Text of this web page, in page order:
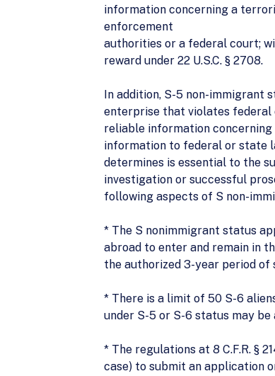
information concerning a
enforcement
authorities or a federal court;
reward under 22 U.S.C. § 2708.
In addition, S-5 non-immigrant
enterprise that violates federal
reliable information
information to federal or state
determines is essential to the
investigation or successful
following aspects of S non-
* The S nonimmigrant status
abroad to enter and remain in
the authorized 3-year period of
* There is a limit of 50 S-6
under S-5 or S-6 status may
* The regulations at 8 C.F.R. §
case) to submit an application